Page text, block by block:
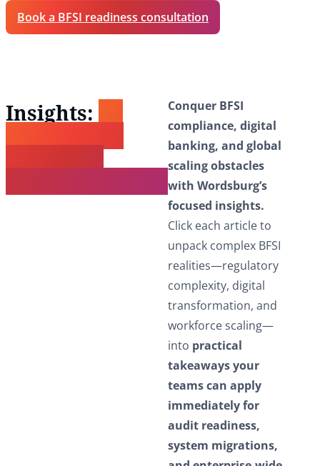
Book a BFSI readiness consultation
Insights:
Conquer BFSI
compliance, digital
banking, and global
scaling obstacles
with Wordsburg’s
focused insights.
Click each article to
unpack complex BFSI
realities—regulatory
complexity, digital
transformation, and
workforce scaling—
into practical
takeaways your
teams can apply
immediately for
audit readiness,
system migrations,